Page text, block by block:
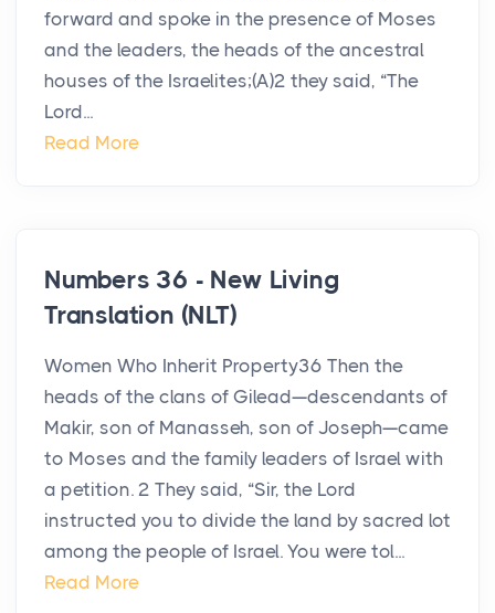
forward and spoke in the presence of Moses
and the leaders, the heads of the ancestral
houses of the Israelites;(A)2 they said, “The
Lord...
Read More
Numbers 36 - New Living
Translation (NLT)
Women Who Inherit Property36 Then the
heads of the clans of Gilead—descendants of
Makir, son of Manasseh, son of Joseph—came
to Moses and the family leaders of Israel with
a petition. 2 They said, “Sir, the Lord
instructed you to divide the land by sacred lot
among the people of Israel. You were tol...
Read More